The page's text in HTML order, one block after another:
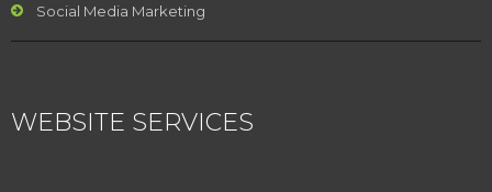
Social Media Marketing
WEBSITE SERVICES